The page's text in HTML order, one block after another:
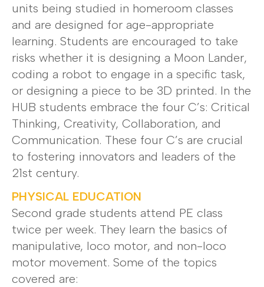
units being studied in homeroom classes
and are designed for age-appropriate
learning. Students are encouraged to take
risks whether it is designing a Moon Lander,
coding a robot to engage in a specific task,
or designing a piece to be 3D printed. In the
HUB students embrace the four C’s: Critical
Thinking, Creativity, Collaboration, and
Communication. These four C’s are crucial
to fostering innovators and leaders of the
21st century.
PHYSICAL EDUCATION
Second grade students attend PE class
twice per week. They learn the basics of
manipulative, loco motor, and non-loco
motor movement. Some of the topics
covered are: